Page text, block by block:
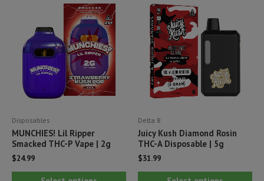
Disposables
MUNCHIES! Lil Ripper
Smacked THC-P Vape | 2g
$24.99
This
Delta 8
Juicy Kush Diamond Rosin
THC-A Disposable | 5g
$31.99